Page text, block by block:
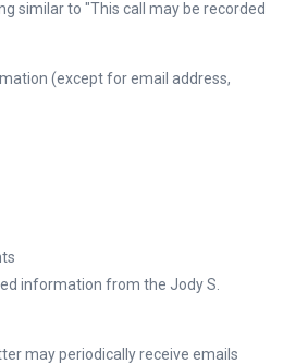
similar to "This call may be recorded
(except for email address,
information from the Jody S.
may periodically receive emails